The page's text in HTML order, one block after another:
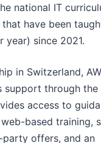
national IT
have been
year) since 2021.
in Switzerland,
support through the
access to
based training,
offers, and an